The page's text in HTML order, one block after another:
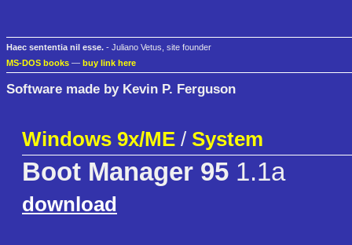
Haec sententia nil esse. - Juliano Vetus, site founder
MS-DOS books — buy link here
Software made by Kevin P. Ferguson
Windows 9x/ME / System
Boot Manager 95 1.1a
download